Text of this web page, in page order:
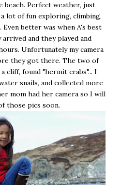
beach. Perfect weather, just
lot of fun exploring, climbing,
Even better was when A's best
and they played and
Unfortunately my camera
they got there. The two of
cliff, found "hermit crabs"... I
snails, and collected more
mom had her camera so I will
those pics soon.